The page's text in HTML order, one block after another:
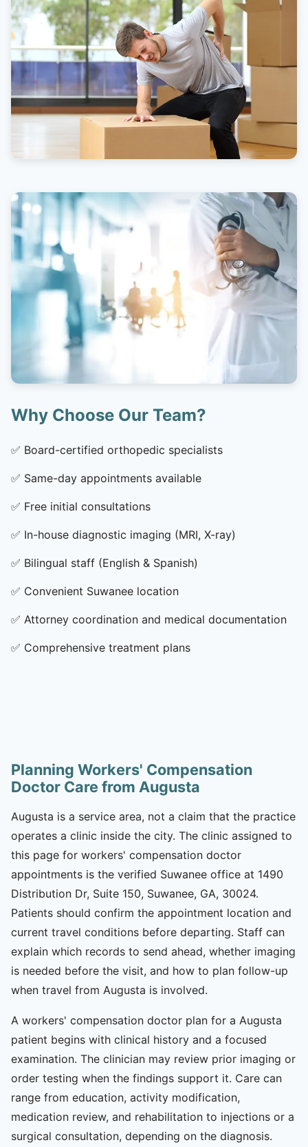
Why Choose Our Team?
✅ Board-certified orthopedic specialists
✅ Same-day appointments available
✅ Free initial consultations
✅ In-house diagnostic imaging (MRI, X-ray)
✅ Bilingual staff (English & Spanish)
✅ Convenient Suwanee location
✅ Attorney coordination and medical documentation
✅ Comprehensive treatment plans
Planning Workers' Compensation
Doctor Care from Augusta
Augusta is a service area, not a claim that the practice
operates a clinic inside the city. The clinic assigned to
this page for workers' compensation doctor
appointments is the verified Suwanee office at 1490
Distribution Dr, Suite 150, Suwanee, GA, 30024.
Patients should confirm the appointment location and
current travel conditions before departing. Staff can
explain which records to send ahead, whether imaging
is needed before the visit, and how to plan follow-up
when travel from Augusta is involved.
A workers' compensation doctor plan for a Augusta
patient begins with clinical history and a focused
examination. The clinician may review prior imaging or
order testing when the findings support it. Care can
range from education, activity modification,
medication review, and rehabilitation to injections or a
surgical consultation, depending on the diagnosis.